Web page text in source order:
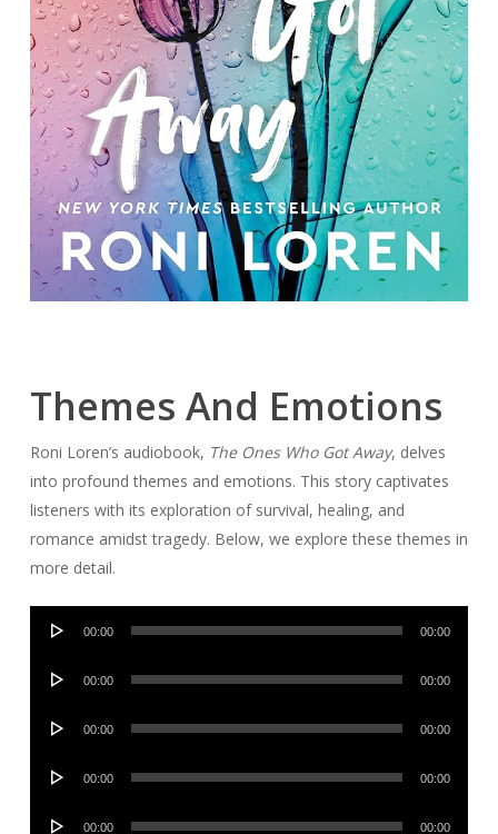
Themes And Emotions
Roni Loren’s audiobook, The Ones Who Got Away, delves
into profound themes and emotions. This story captivates
listeners with its exploration of survival, healing, and
romance amidst tragedy. Below, we explore these themes in
more detail.
Audio
00:00 00:00
Audio
00:00 00:00
Audio
00:00 00:00
Audio
00:00 00:00
Audio
00:00 00:00